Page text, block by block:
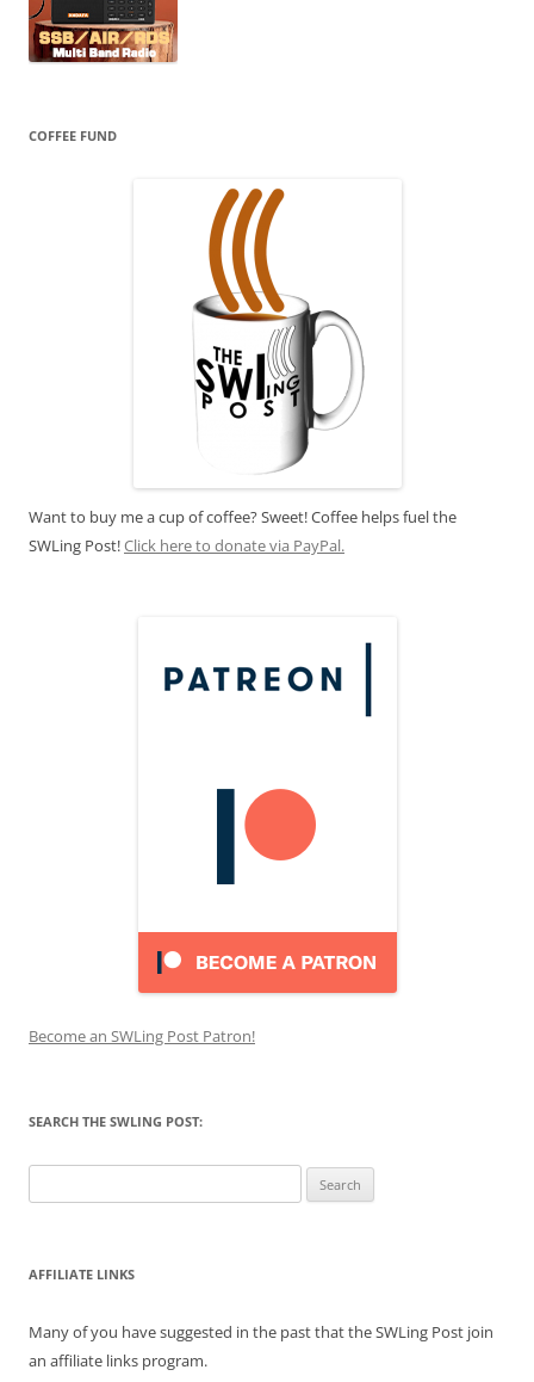
COFFEE FUND
Want to buy me a cup of coffee? Sweet! Coffee helps fuel the
SWLing Post!Click here to donate via PayPal.
Become an SWLing Post Patron!
SEARCH THE SWLING POST:
for:
AFFILIATE LINKS
Many of you have suggested in the past that the SWLing Post join
an affiliate links program.